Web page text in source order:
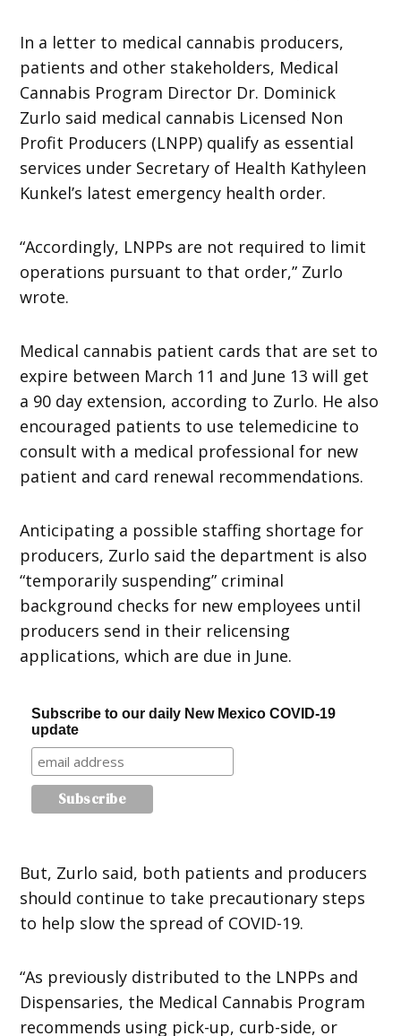
In a letter to medical cannabis producers,
patients and other stakeholders, Medical
Cannabis Program Director Dr. Dominick
Zurlo said medical cannabis Licensed Non
Profit Producers (LNPP) qualify as essential
services under Secretary of Health Kathyleen
Kunkel’s latest emergency health order.
“Accordingly, LNPPs are not required to limit
operations pursuant to that order,” Zurlo
wrote.
Medical cannabis patient cards that are set to
expire between March 11 and June 13 will get
a 90 day extension, according to Zurlo. He also
encouraged patients to use telemedicine to
consult with a medical professional for new
patient and card renewal recommendations.
Anticipating a possible staffing shortage for
producers, Zurlo said the department is also
“temporarily suspending” criminal
background checks for new employees until
producers send in their relicensing
applications, which are due in June.
Subscribe to our daily New Mexico COVID-19
update
But, Zurlo said, both patients and producers
should continue to take precautionary steps
to help slow the spread of COVID-19.
“As previously distributed to the LNPPs and
Dispensaries, the Medical Cannabis Program
recommends using pick-up, curb-side, or